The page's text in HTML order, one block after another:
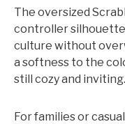
The oversized
controller
culture without
a softness to the
still cozy and inviting.
For families or